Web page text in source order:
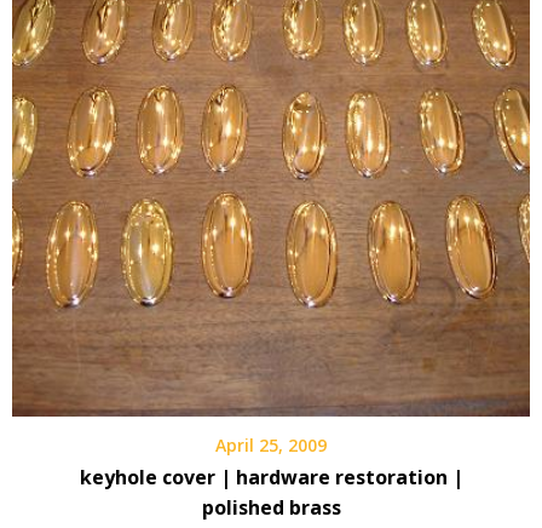
April 25, 2009
keyhole cover | hardware restoration |
polished brass